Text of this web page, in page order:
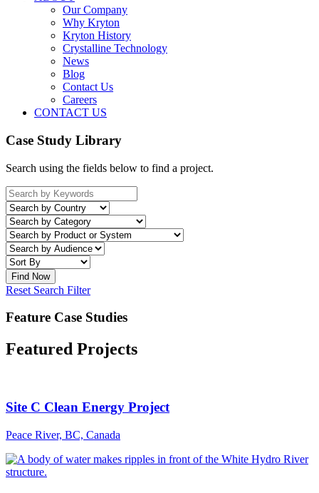
Our Company
Why Kryton
Kryton History
Crystalline Technology
News
Blog
Contact Us
Careers
CONTACT US
Case Study Library
Search using the fields below to find a project.
Reset Search Filter
Feature Case Studies
Featured Projects
Site C Clean Energy Project
Peace River, BC, Canada